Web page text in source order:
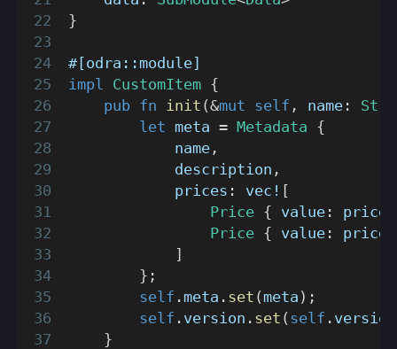
}
#[odra::module]
impl CustomItem {
pub fn init (&mut self , name :
let meta = Metadata {
            name
,
            description
,
            prices
: vec! [
Price { value :
Price { value :
]
} ;
self . meta . set ( meta ) ;
self . version . set ( self . version
}